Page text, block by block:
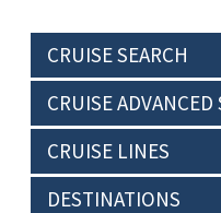
CRUISE SEARCH
CRUISE ADVANCED
CRUISE LINES
DESTINATIONS